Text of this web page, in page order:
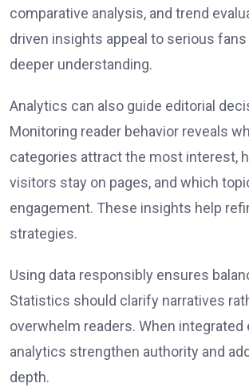
comparative analysis, and trend
driven insights appeal to serious
deeper understanding.
Analytics can also guide editorial
Monitoring reader behavior reveals
categories attract the most interest,
visitors stay on pages, and which
engagement. These insights help
strategies.
Using data responsibly ensures
Statistics should clarify narratives
overwhelm readers. When
analytics strengthen authority and
depth.